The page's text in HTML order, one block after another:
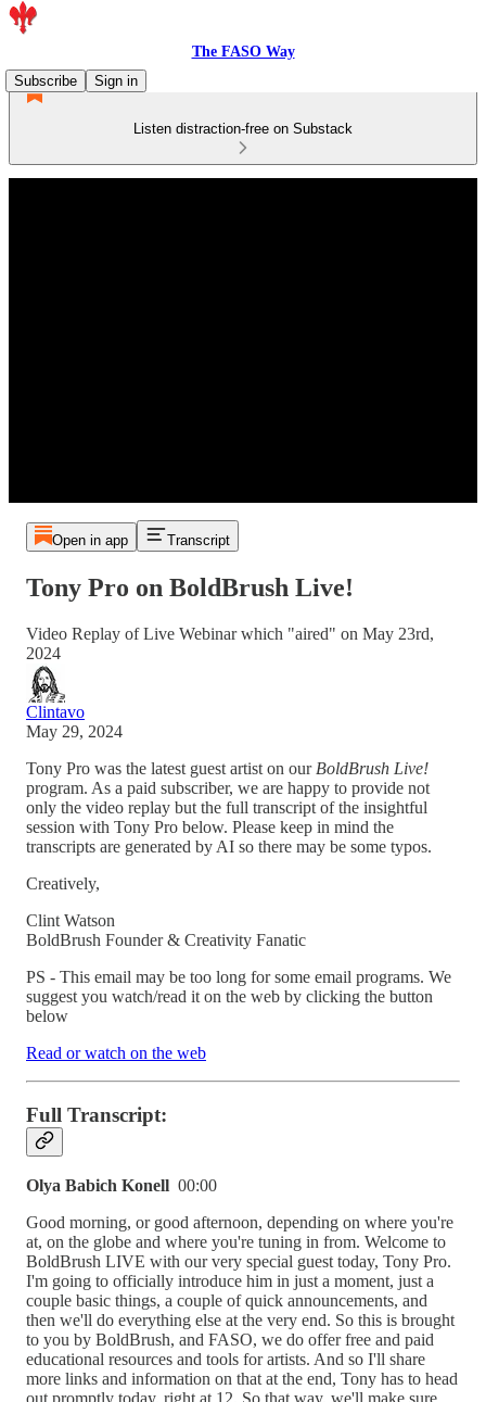
The FASO Way
Subscribe
Sign in
Listen distraction-free on Substack
Open in app Transcript
Tony Pro on BoldBrush Live!
Video Replay of Live Webinar which "aired" on May 23rd,
2024
Clintavo
May 29, 2024
Tony Pro was the latest guest artist on our BoldBrush Live!
program. As a paid subscriber, we are happy to provide not
only the video replay but the full transcript of the insightful
session with Tony Pro below. Please keep in mind the
transcripts are generated by AI so there may be some typos.
Creatively,
Clint Watson
BoldBrush Founder & Creativity Fanatic
PS - This email may be too long for some email programs. We
suggest you watch/read it on the web by clicking the button
below
Read or watch on the web
Full Transcript:
Olya Babich Konell 00:00
Good morning, or good afternoon, depending on where you're
at, on the globe and where you're tuning in from. Welcome to
BoldBrush LIVE with our very special guest today, Tony Pro.
I'm going to officially introduce him in just a moment, just a
couple basic things, a couple of quick announcements, and
then we'll do everything else at the very end. So this is brought
to you by BoldBrush, and FASO, we do offer free and paid
educational resources and tools for artists. And so I'll share
more links and information on that at the end, Tony has to head